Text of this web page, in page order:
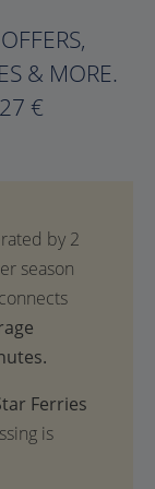
& MORE.
€
Ferries
is